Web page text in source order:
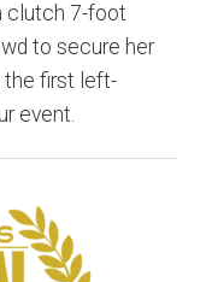
clutch 7-foot
to secure her
the first left-
event.